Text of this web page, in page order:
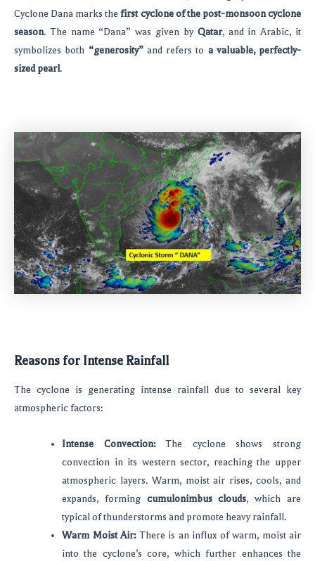
Cyclone Dana marks thefirst cyclone of the post-monsoon cyclone
season. The name “Dana” was given by Qatar, and in Arabic, it
symbolizes both “generosity”and refers to a valuable, perfectly-
sized pearl.
Reasons for Intense Rainfall
The cyclone is generating intense rainfall due to several key
atmospheric factors:
Intense Convection:The cyclone shows strong
convection in its western sector, reaching the upper
atmospheric layers. Warm, moist air rises, cools, and
expands, forming cumulonimbus clouds, which are
typical of thunderstorms and promote heavy rainfall.
Warm Moist Air:There is an influx of warm, moist air
into the cyclone’s core, which further enhances the